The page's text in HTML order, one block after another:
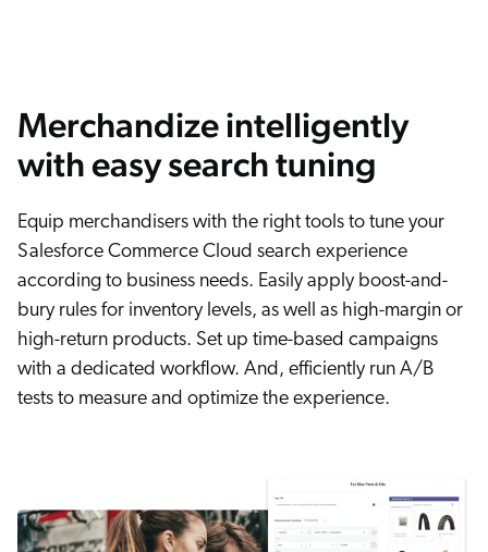
Merchandize intelligently
with easy search tuning
Equip merchandisers with the right tools to tune your
Salesforce Commerce Cloud search experience
according to business needs. Easily apply boost-and-
bury rules for inventory levels, as well as high-margin or
high-return products. Set up time-based campaigns
with a dedicated workflow. And, efficiently run A/B
tests to measure and optimize the experience.